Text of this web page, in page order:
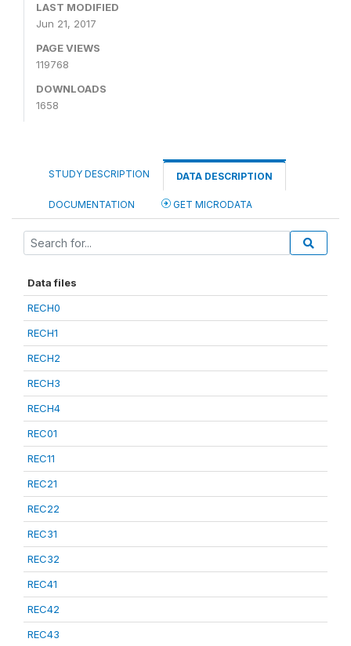
LAST MODIFIED
Jun 21, 2017
PAGE VIEWS
119768
DOWNLOADS
1658
STUDY DESCRIPTION DATA DESCRIPTION
DOCUMENTATION GET MICRODATA
Data files
RECH0
RECH1
RECH2
RECH3
RECH4
REC01
REC11
REC21
REC22
REC31
REC32
REC41
REC42
REC43